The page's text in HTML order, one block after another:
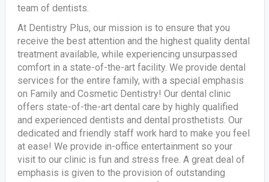
team of dentists.
At Dentistry Plus, our mission is to ensure that you
receive the best attention and the highest quality dental
treatment available, while experiencing unsurpassed
comfort in a state-of-the-art facility. We provide dental
services for the entire family, with a special emphasis
on Family and Cosmetic Dentistry! Our dental clinic
offers state-of-the-art dental care by highly qualified
and experienced dentists and dental prosthetists. Our
dedicated and friendly staff work hard to make you feel
at ease! We provide in-office entertainment so your
visit to our clinic is fun and stress free. A great deal of
emphasis is given to the provision of outstanding